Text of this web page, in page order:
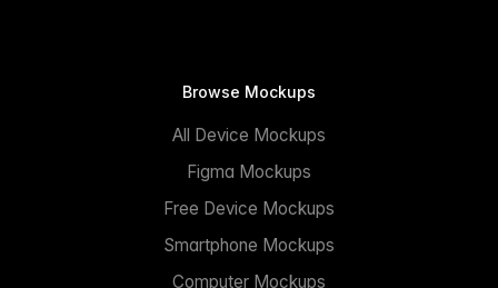
Browse Mockups
All Device Mockups
Figma Mockups
Free Device Mockups
Smartphone Mockups
Computer Mockups